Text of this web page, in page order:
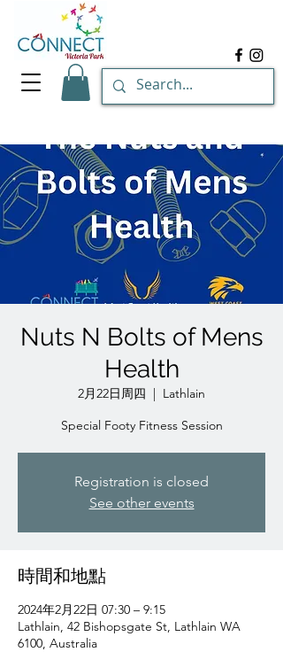
Nuts N Bolts of Mens
Health
2月22日周四
  |
Lathlain
Special Footy Fitness Session
Registration is closed
See other events
時間和地點
2024年2月22日 07:30 – 9:15
Lathlain, 42 Bishopsgate St, Lathlain WA
6100, Australia